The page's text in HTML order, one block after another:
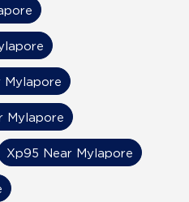
Mylapore
Mylapore
Xp95 Near Mylapore